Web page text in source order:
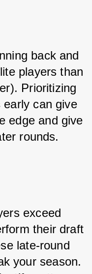
back and
players than
Prioritizing
can give
edge and give
rounds.
exceed
their draft
late-round
your season.